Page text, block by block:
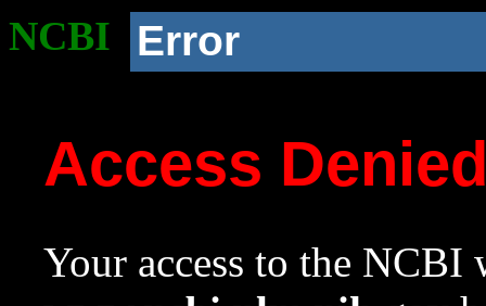
NCBI Error
Access
Your access to the NCBI